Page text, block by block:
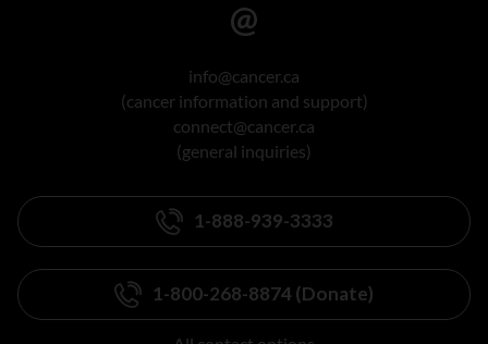
info@cancer.ca
(cancer information and support)
connect@cancer.ca
(general inquiries)
1-888-939-3333
1-800-268-8874 (Donate)